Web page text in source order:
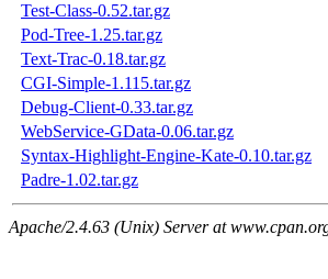
Test-Class-0.52.tar.gz
Pod-Tree-1.25.tar.gz
Text-Trac-0.18.tar.gz
CGI-Simple-1.115.tar.gz
Debug-Client-0.33.tar.gz
WebService-GData-0.06.tar.gz
Syntax-Highlight-Engine-Kate-0.10.tar.gz
Padre-1.02.tar.gz
Apache/2.4.63 (Unix) Server at